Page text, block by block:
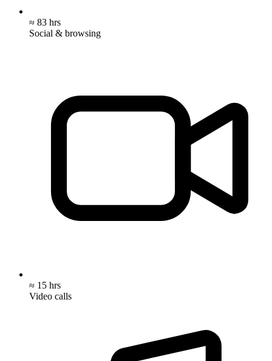
≈ 83 hrs
Social & browsing
≈ 15 hrs
Video calls